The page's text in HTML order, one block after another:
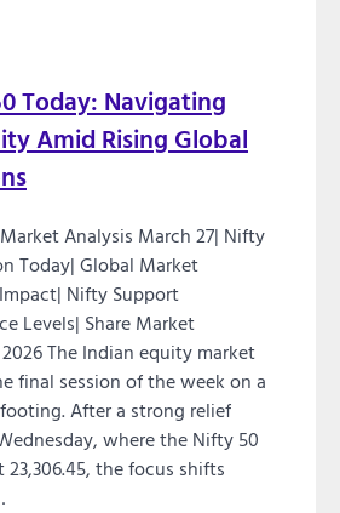
Today: Navigating
Amid Rising Global
Analysis March 27| Nifty
Today| Global Market
Nifty Support
Levels| Share Market
The Indian equity market
final session of the week on a
After a strong relief
where the Nifty 50
23,306.45, the focus shifts